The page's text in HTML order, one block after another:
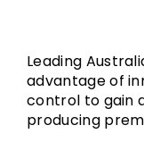
Leading
advantage of
control to gain
producing